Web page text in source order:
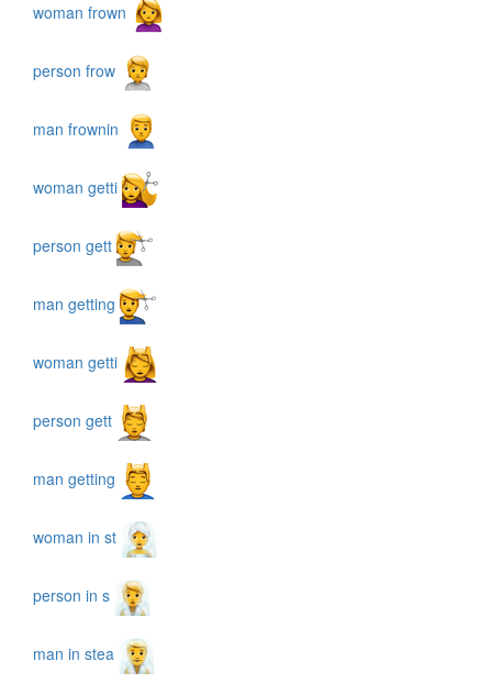
woman frown
person frow
man frownin
woman getti
person gett
man getting
woman getti
person gett
man getting
woman in st
person in s
man in stea